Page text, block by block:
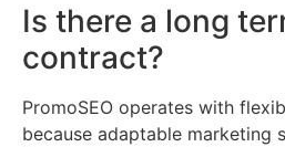
Is there a long
contract?
PromoSEO operates with
because adaptable marketing